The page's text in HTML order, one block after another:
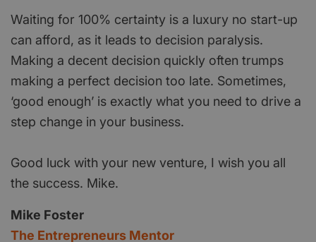
Waiting for 100% certainty is a luxury no start-up
can afford, as it leads to decision paralysis.
Making a decent decision quickly often trumps
making a perfect decision too late. Sometimes,
‘good enough’ is exactly what you need to drive a
step change in your business.
Good luck with your new venture, I wish you all
the success. Mike.
Mike Foster
The Entrepreneurs Mentor